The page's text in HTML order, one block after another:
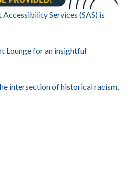
Services (SAS) is
Lounge for an insightful
intersection of historical racism,